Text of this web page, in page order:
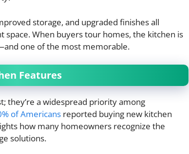
storage, and upgraded finishes all
When buyers tour homes, the kitchen is
one of the most memorable.
Features
they’re a widespread priority among
of Americans reported buying new kitchen
how many homeowners recognize the
solutions.